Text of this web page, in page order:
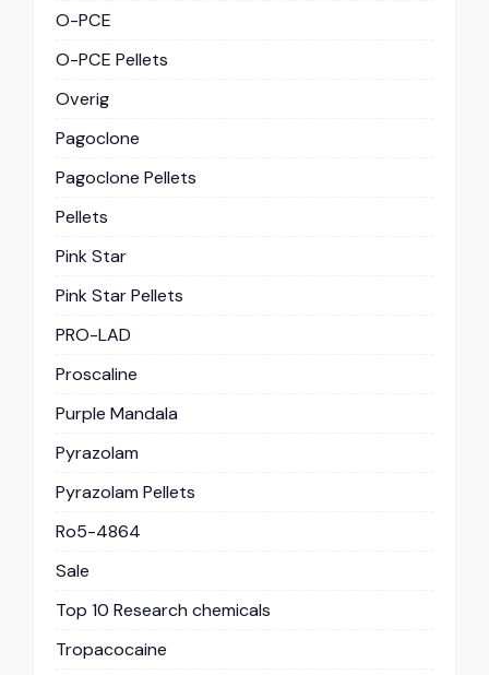
O-PCE
O-PCE Pellets
Overig
Pagoclone
Pagoclone Pellets
Pellets
Pink Star
Pink Star Pellets
PRO-LAD
Proscaline
Purple Mandala
Pyrazolam
Pyrazolam Pellets
Ro5-4864
Sale
Top 10 Research chemicals
Tropacocaine